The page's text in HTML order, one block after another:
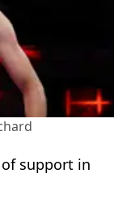
support in